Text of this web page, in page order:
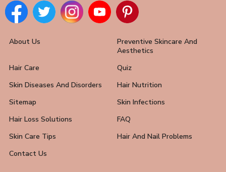
About Us
Preventive Skincare And
Aesthetics
Hair Care
Quiz
Skin Diseases And Disorders
Hair Nutrition
Sitemap
Skin Infections
Hair Loss Solutions
FAQ
Skin Care Tips
Hair And Nail Problems
Contact Us